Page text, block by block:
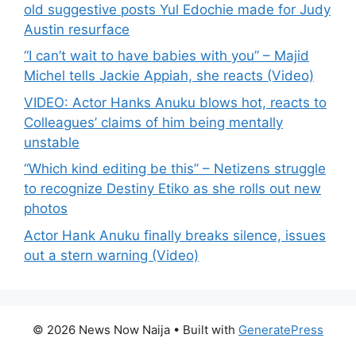
old suggestive posts Yul Edochie made for Judy
Austin resurface
“I can’t wait to have babies with you” – Majid
Michel tells Jackie Appiah, she reacts (Video)
VIDEO: Actor Hanks Anuku blows hot, reacts to
Colleagues’ claims of him being mentally
unstable
“Which kind editing be this” – Netizens struggle
to recognize Destiny Etiko as she rolls out new
photos
Actor Hank Anuku finally breaks silence, issues
out a stern warning (Video)
© 2026 News Now Naija • Built with GeneratePress